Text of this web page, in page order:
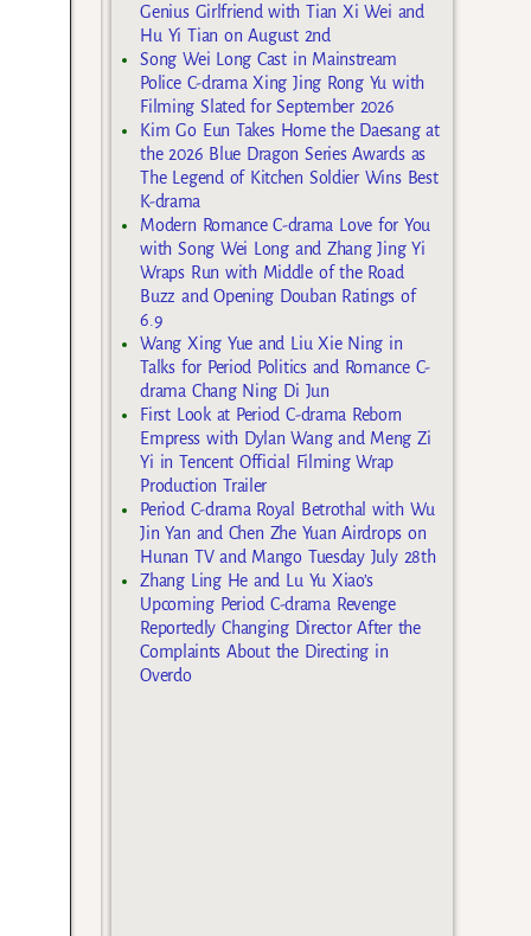
Genius Girlfriend with Tian Xi Wei and
Hu Yi Tian on August 2nd
Song Wei Long Cast in Mainstream
Police C-drama Xing Jing Rong Yu with
Filming Slated for September 2026
Kim Go Eun Takes Home the Daesang at
the 2026 Blue Dragon Series Awards as
The Legend of Kitchen Soldier Wins Best
K-drama
Modern Romance C-drama Love for You
with Song Wei Long and Zhang Jing Yi
Wraps Run with Middle of the Road
Buzz and Opening Douban Ratings of
6.9
Wang Xing Yue and Liu Xie Ning in
Talks for Period Politics and Romance C-
drama Chang Ning Di Jun
First Look at Period C-drama Reborn
Empress with Dylan Wang and Meng Zi
Yi in Tencent Official Filming Wrap
Production Trailer
Period C-drama Royal Betrothal with Wu
Jin Yan and Chen Zhe Yuan Airdrops on
Hunan TV and Mango Tuesday July 28th
Zhang Ling He and Lu Yu Xiao’s
Upcoming Period C-drama Revenge
Reportedly Changing Director After the
Complaints About the Directing in
Overdo